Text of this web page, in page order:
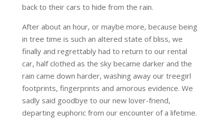
back to their cars to hide from the rain.
After about an hour, or maybe more, because being
in tree time is such an altered state of bliss, we
finally and regrettably had to return to our rental
car, half clothed as the sky became darker and the
rain came down harder, washing away our treegirl
footprints, fingerprints and amorous evidence. We
sadly said goodbye to our new lover-friend,
departing euphoric from our encounter of a lifetime.